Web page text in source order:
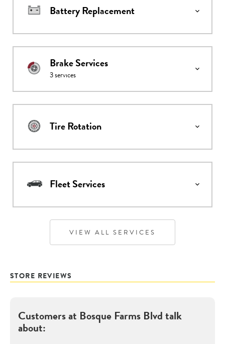
Battery Replacement
Brake Services
3services
Tire Rotation
Fleet Services
VIEW ALL SERVICES
STORE REVIEWS
Customers at Bosque Farms Blvdtalk
about: